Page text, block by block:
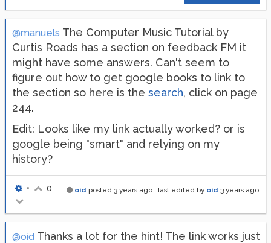
@manuels The Computer Music Tutorial by
Curtis Roads has a section on feedback FM it
might have some answers. Can't seem to
figure out how to get google books to link to
the section so here is the search, click on page
244.
Edit: Looks like my link actually worked? or is
google being "smart" and relying on my
history?
oid posted 3 years ago , last edited by oid 3 years ago
• 0
@oid Thanks a lot for the hint! The link works just